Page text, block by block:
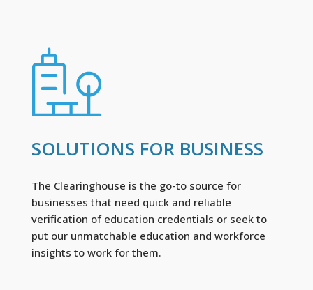
SOLUTIONS FOR BUSINESS
The Clearinghouse is the go-to source for
businesses that need quick and reliable
verification of education credentials or seek to
put our unmatchable education and workforce
insights to work for them.